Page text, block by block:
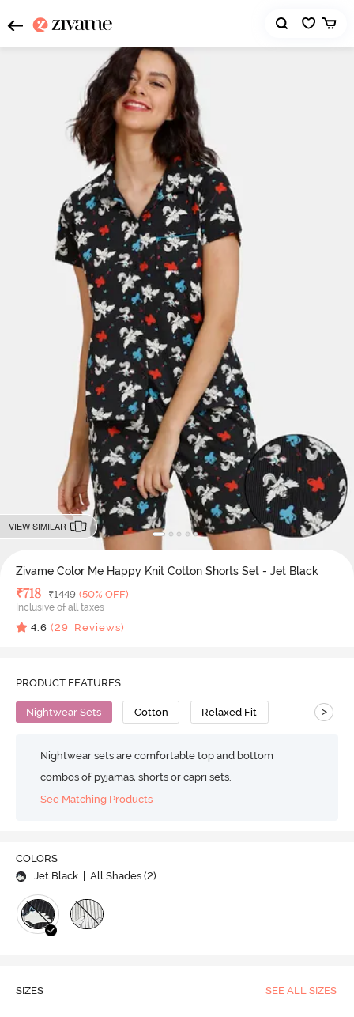
VIEW SIMILAR
Zivame Color Me Happy Knit Cotton Shorts Set - Jet Black
Deal Price
₹718 MRP
₹1449 (50% OFF)
Inclusive of all taxes
4.6 (29 Reviews)
PRODUCT FEATURES
Nightwear Sets Cotton Relaxed Fit >
Nightwear sets are comfortable top and bottom
combos of pyjamas, shorts or capri sets.
See Matching Products
COLORS
Jet Black
| All Shades (2)
SIZES SEE ALL SIZES